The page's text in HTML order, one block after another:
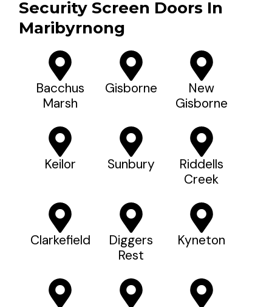
Security Screen Doors In
Maribyrnong
Bacchus
Marsh
Gisborne
New
Gisborne
Keilor Sunbury
Riddells
Creek
Clarkefield
Diggers
Rest
Kyneton